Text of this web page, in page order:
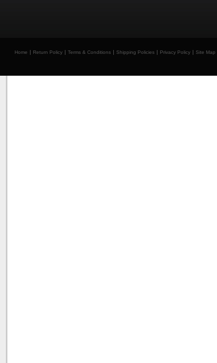
Home Return Policy Terms & Conditions Shipping Policies Privacy Policy Site Map